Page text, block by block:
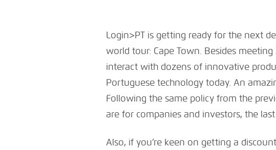
Login>PT is getting ready for the next
world tour: Cape Town. Besides
interact with dozens of innovative
Portuguese technology today. An
Following the same policy from the
are for companies and investors, the
Also, if you’re keen on getting a